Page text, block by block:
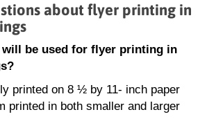
about flyer printing in
will be used for flyer printing in
printed on 8 ½ by 11- inch paper
printed in both smaller and larger